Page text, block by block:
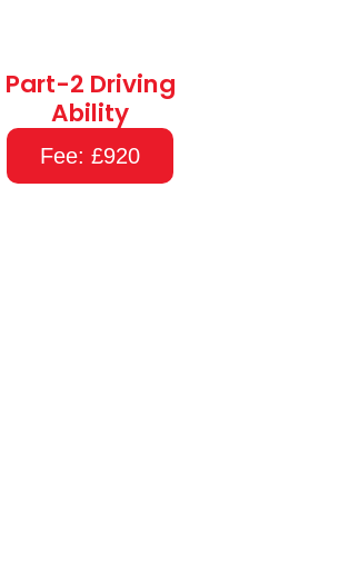
Part-2 Driving
Ability
Fee: £920